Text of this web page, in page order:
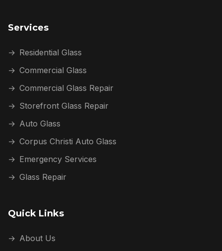
Services
→ Residential Glass
→ Commercial Glass
→ Commercial Glass Repair
→ Storefront Glass Repair
→ Auto Glass
→ Corpus Christi Auto Glass
→ Emergency Services
→ Glass Repair
Quick Links
→ About Us